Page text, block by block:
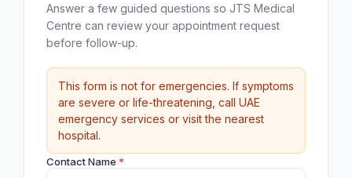
Answer a few guided questions so JTS Medical
Centre can review your appointment request
before follow-up.
This form is not for emergencies. If symptoms
are severe or life-threatening, call UAE
emergency services or visit the nearest
hospital.
Contact Name *